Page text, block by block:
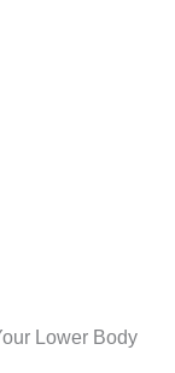
Lower Body